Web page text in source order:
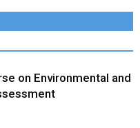
on Environmental and